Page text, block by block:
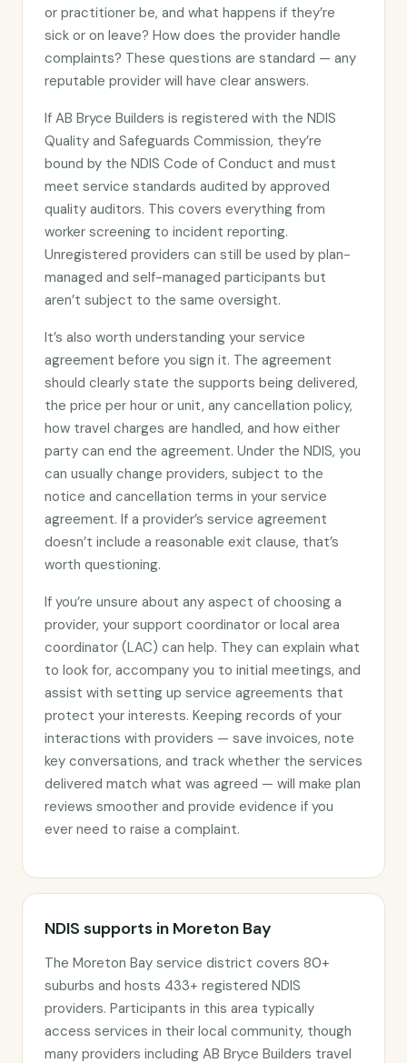
or practitioner be, and what happens if they’re
sick or on leave? How does the provider handle
complaints? These questions are standard — any
reputable provider will have clear answers.
If AB Bryce Builders is registered with the NDIS
Quality and Safeguards Commission, they’re
bound by the NDIS Code of Conduct and must
meet service standards audited by approved
quality auditors. This covers everything from
worker screening to incident reporting.
Unregistered providers can still be used by plan-
managed and self-managed participants but
aren’t subject to the same oversight.
It’s also worth understanding your service
agreement before you sign it. The agreement
should clearly state the supports being delivered,
the price per hour or unit, any cancellation policy,
how travel charges are handled, and how either
party can end the agreement. Under the NDIS, you
can usually change providers, subject to the
notice and cancellation terms in your service
agreement. If a provider’s service agreement
doesn’t include a reasonable exit clause, that’s
worth questioning.
If you’re unsure about any aspect of choosing a
provider, your support coordinator or local area
coordinator (LAC) can help. They can explain what
to look for, accompany you to initial meetings, and
assist with setting up service agreements that
protect your interests. Keeping records of your
interactions with providers — save invoices, note
key conversations, and track whether the services
delivered match what was agreed — will make plan
reviews smoother and provide evidence if you
ever need to raise a complaint.
NDIS supports in Moreton Bay
The Moreton Bay service district covers 80+
suburbs and hosts 433+ registered NDIS
providers. Participants in this area typically
access services in their local community, though
many providers including AB Bryce Builders travel